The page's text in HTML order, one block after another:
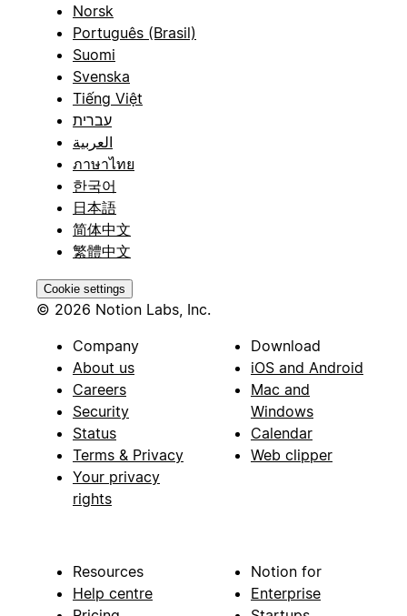
Norsk
Português (Brasil)
Suomi
Svenska
Tiếng Việt
עברית
العربية
ภาษาไทย
한국어
日本語
简体中文
繁體中文
Cookie settings
© 2026 Notion Labs, Inc.
Company
About us
Careers
Security
Status
Terms & Privacy
Your privacy
rights
Download
iOS and Android
Mac and
Windows
Calendar
Web clipper
Resources
Help centre
Notion for
Enterprise